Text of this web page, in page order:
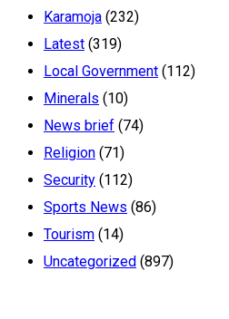
Karamoja (232)
Latest (319)
Local Government (112)
Minerals (10)
News brief (74)
Religion (71)
Security (112)
Sports News (86)
Tourism (14)
Uncategorized (897)